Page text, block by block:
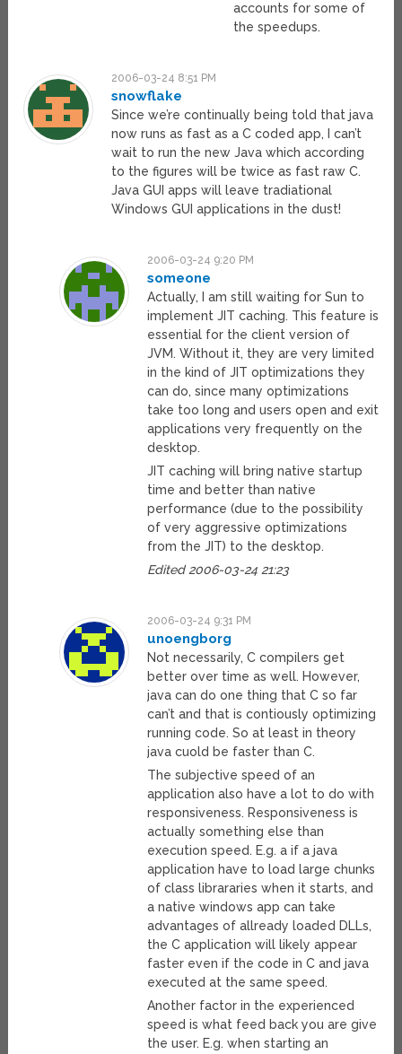
accounts for some of
the speedups.
2006-03-24 8:51 PM
snowflake
Since we’re continually being told that java
now runs as fast as a C coded app, I can’t
wait to run the new Java which according
to the figures will be twice as fast raw C.
Java GUI apps will leave tradiational
Windows GUI applications in the dust!
2006-03-24 9:20 PM
someone
Actually, I am still waiting for Sun to
implement JIT caching. This feature is
essential for the client version of
JVM. Without it, they are very limited
in the kind of JIT optimizations they
can do, since many optimizations
take too long and users open and exit
applications very frequently on the
desktop.
JIT caching will bring native startup
time and better than native
performance (due to the possibility
of very aggressive optimizations
from the JIT) to the desktop.
Edited 2006-03-24 21:23
2006-03-24 9:31 PM
unoengborg
Not necessarily, C compilers get
better over time as well. However,
java can do one thing that C so far
can’t and that is contiously optimizing
running code. So at least in theory
java cuold be faster than C.
The subjective speed of an
application also have a lot to do with
responsiveness. Responsiveness is
actually something else than
execution speed. E.g. a if a java
application have to load large chunks
of class librararies when it starts, and
a native windows app can take
advantages of allready loaded DLLs,
the C application will likely appear
faster even if the code in C and java
executed at the same speed.
Another factor in the experienced
speed is what feed back you are give
the user. E.g. when starting an